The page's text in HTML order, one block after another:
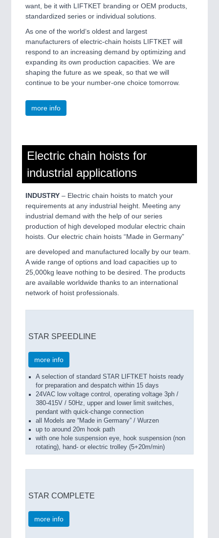
want, be it with LIFTKET branding or OEM products,
standardized series or individual solutions.
As one of the world‘s oldest and largest
manufacturers of electric-chain hoists LIFTKET will
respond to an increasing demand by optimizing and
expanding its own production capacities. We are
shaping the future as we speak, so that we will
continue to be your number-one choice tomorrow.
more info
Electric chain hoists for
industrial applications
INDUSTRY – Electric chain hoists to match your
requirements at any industrial height. Meeting any
industrial demand with the help of our series
production of high developed modular electric chain
hoists. Our electric chain hoists “Made in Germany”
are developed and manufactured locally by our team.
A wide range of options and load capacities up to
25,000kg leave nothing to be desired. The products
are available worldwide thanks to an international
network of hoist professionals.
STAR SPEEDLINE
more info
A selection of standard STAR LIFTKET hoists ready
for preparation and despatch within 15 days
24VAC low voltage control, operating voltage 3ph /
380-415V / 50Hz, upper and lower limit switches,
pendant with quick-change connection
all Models are “Made in Germany” / Wurzen
up to around 20m hook path
with one hole suspension eye, hook suspension (non
rotating), hand- or electric trolley (5+20m/min)
STAR COMPLETE
more info